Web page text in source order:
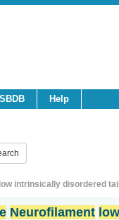
Help
intrinsically disordered
Neurofilament low